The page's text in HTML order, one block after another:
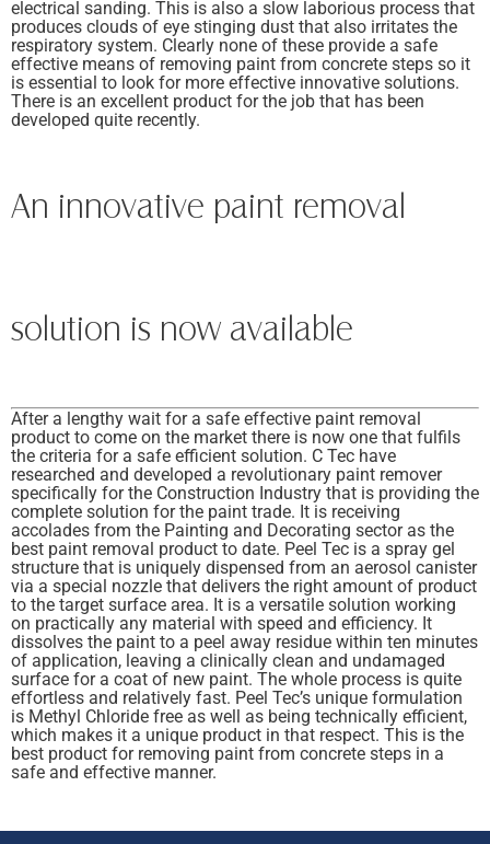
electrical sanding. This is also a slow laborious process that
produces clouds of eye stinging dust that also irritates the
respiratory system. Clearly none of these provide a safe
effective means of removing paint from concrete steps so it
is essential to look for more effective innovative solutions.
There is an excellent product for the job that has been
developed quite recently.
An innovative paint removal
solution is now available
After a lengthy wait for a safe effective paint removal
product to come on the market there is now one that fulfils
the criteria for a safe efficient solution. C Tec have
researched and developed a revolutionary paint remover
specifically for the Construction Industry that is providing the
complete solution for the paint trade. It is receiving
accolades from the Painting and Decorating sector as the
best paint removal product to date. Peel Tec is a spray gel
structure that is uniquely dispensed from an aerosol canister
via a special nozzle that delivers the right amount of product
to the target surface area. It is a versatile solution working
on practically any material with speed and efficiency. It
dissolves the paint to a peel away residue within ten minutes
of application, leaving a clinically clean and undamaged
surface for a coat of new paint. The whole process is quite
effortless and relatively fast. Peel Tec’s unique formulation
is Methyl Chloride free as well as being technically efficient,
which makes it a unique product in that respect. This is the
best product for removing paint from concrete steps in a
safe and effective manner.